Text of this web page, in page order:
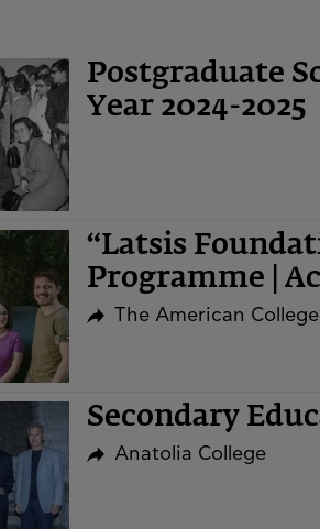
Postgraduate
Year 2024-2025
“Latsis
Programme |
The American
Secondary
Anatolia College